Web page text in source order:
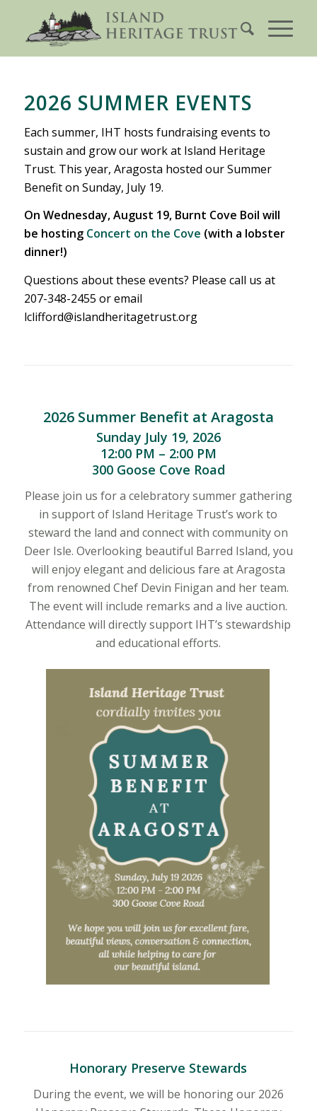
2026 SUMMER EVENTS
Each summer, IHT hosts fundraising events to
sustain and grow our work at Island Heritage
Trust. This year, Aragosta hosted our Summer
Benefit on Sunday, July 19.
On Wednesday, August 19, Burnt Cove Boil will
be hosting Concert on the Cove (with a lobster
dinner!)
Questions about these events? Please call us at
207-348-2455 or email
lclifford@islandheritagetrust.org
2026 Summer Benefit at Aragosta
Sunday July 19, 2026
12:00 PM – 2:00 PM
300 Goose Cove Road
Please join us for a celebratory summer gathering
in support of Island Heritage Trust’s work to
steward the land and connect with community on
Deer Isle. Overlooking beautiful Barred Island, you
will enjoy elegant and delicious fare at Aragosta
from renowned Chef Devin Finigan and her team.
The event will include remarks and a live auction.
Attendance will directly support IHT’s stewardship
and educational efforts.
Honorary Preserve Stewards
During the event, we will be honoring our 2026